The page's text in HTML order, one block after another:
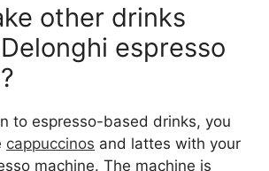
other drinks
espresso
to espresso-based drinks, you
cappuccinos and lattes with your
machine. The machine is